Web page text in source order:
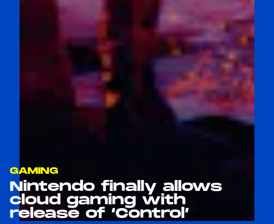
GAMING
Nintendo finally allows
cloud gaming with
release of ‘Control’